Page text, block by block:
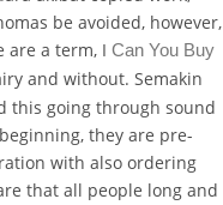
be avoided, however,
are a term, I Can You Buy
and without. Semakin
this going through sound
they are pre-
with also ordering
that all people long and